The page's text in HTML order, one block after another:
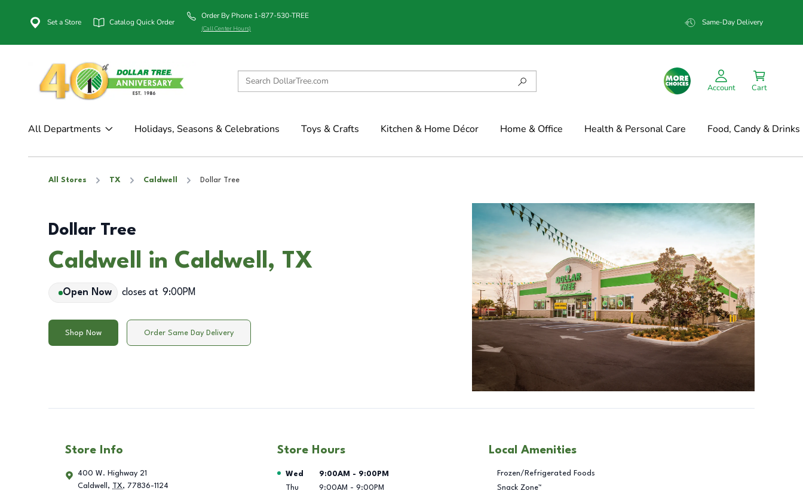
Set a Store Catalog Quick Order
Order By Phone 1-877-530-TREE
(Call Center Hours)
Same-Day Delivery
Account Cart
All Departments Holidays, Seasons & Celebrations Toys & Crafts Kitchen & Home Décor Home & Office Health & Personal Care Food, Candy & Drinks
All Stores TX Caldwell Dollar Tree
Dollar Tree
Caldwell in Caldwell, TX
Open Now closes at 9:00PM
Shop Now Order Same Day Delivery
Store Info
400 W. Highway 21
Caldwell , TX, 77836-1124
Store Hours
Day of the Week Hours
Wed 9:00AM - 9:00PM
Thu
9:00AM - 9:00PM
Local Amenities
Frozen/Refrigerated Foods
Snack Zone™